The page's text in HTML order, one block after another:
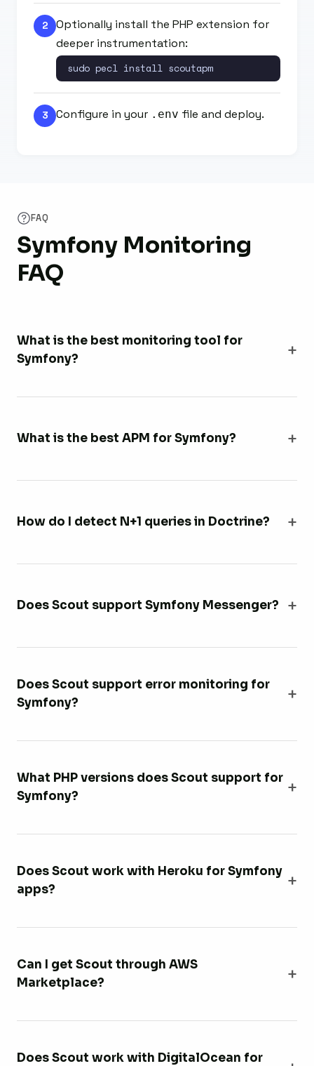
2
Optionally install the PHP extension for
deeper instrumentation:
sudo pecl install scoutapm
3 Configure in your .env file and deploy.
FAQ
Symfony Monitoring
FAQ
What is the best monitoring tool for
Symfony?
What is the best APM for Symfony?
How do I detect N+1 queries in Doctrine?
Does Scout support Symfony Messenger?
Does Scout support error monitoring for
Symfony?
What PHP versions does Scout support for
Symfony?
Does Scout work with Heroku for Symfony
apps?
Can I get Scout through AWS
Marketplace?
Does Scout work with DigitalOcean for